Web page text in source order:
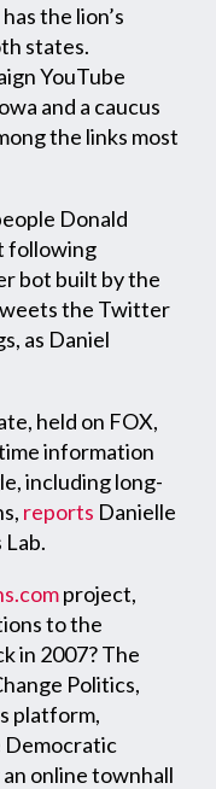
the lion’s
states.
YouTube
and a caucus
the links most
Donald
following
bot built by the
the Twitter
as Daniel
held on FOX,
information
including long-
reports Danielle
project,
to the
in 2007? The
Politics,
platform,
Democratic
online townhall